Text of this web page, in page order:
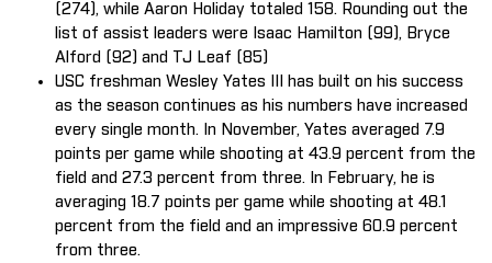
(274), while Aaron Holiday totaled 158. Rounding out the
list of assist leaders were Isaac Hamilton (99), Bryce
Alford (92) and TJ Leaf (85)
USC freshman Wesley Yates III has built on his success
as the season continues as his numbers have increased
every single month. In November, Yates averaged 7.9
points per game while shooting at 43.9 percent from the
field and 27.3 percent from three. In February, he is
averaging 18.7 points per game while shooting at 48.1
percent from the field and an impressive 60.9 percent
from three.